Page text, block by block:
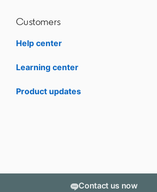
Contact us now
Customers
Help center
Learning center
Product updates